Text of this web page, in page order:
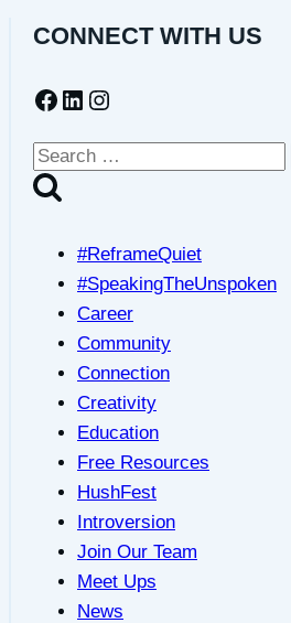
quiet
navigation
CONNECT WITH US
Facebook
LinkedIn
Instagram
Search
for:
#ReframeQuiet
#SpeakingTheUnspoken
Career
Community
Connection
Creativity
Education
Free Resources
HushFest
Introversion
Join Our Team
Meet Ups
News